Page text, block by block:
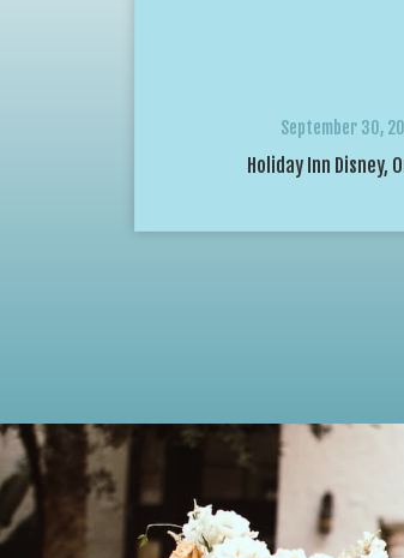
September 30,
Holiday Inn Disney,